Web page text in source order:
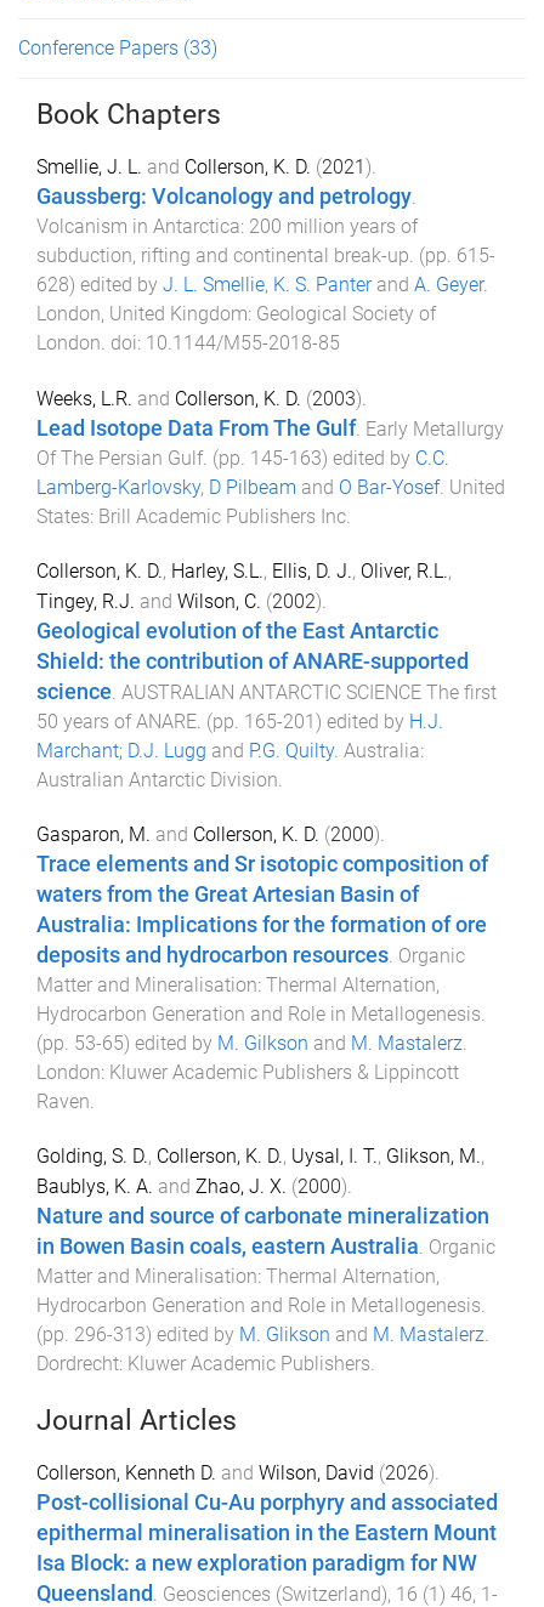
Conference Papers (33)
Book Chapters
Smellie, J. L. and Collerson, K. D. (2021).
Gaussberg: Volcanology and petrology.
Volcanism in Antarctica: 200 million years of
subduction, rifting and continental break-up. (pp. 615-
628) edited by J. L. Smellie, K. S. Panterand A. Geyer.
London, United Kingdom: Geological Society of
London. doi: 10.1144/M55-2018-85
Weeks, L.R. and Collerson, K. D. (2003).
Lead Isotope Data From The Gulf. Early Metallurgy
Of The Persian Gulf. (pp. 145-163) edited by C.C.
Lamberg-Karlovsky, D Pilbeam and O Bar-Yosef. United
States: Brill Academic Publishers Inc
Collerson, K. D., Harley, S.L., Ellis, D. J., Oliver, R.L.,
Tingey, R.J. and Wilson, C. (2002).
Geological evolution of the East Antarctic
Shield: the contribution of ANARE-supported
science AUSTRALIAN ANTARCTIC SCIENCE The first
50 years of ANARE . (pp. 165-201) edited by H.J.
Marchant; D.J. Lugg and P.G. Quilty. Australia:
Australian Antarctic Division
Gasparon, M. and Collerson, K. D. (2000).
Trace elements and Sr isotopic composition of
waters from the Great Artesian Basin of
Australia: Implications for the formation of ore
deposits and hydrocarbon resources. Organic
Matter and Mineralisation: Thermal Alternation,
Hydrocarbon Generation and Role in Metallogenesis.
(pp. 53-65) edited by M. Gilkson and M. Mastalerz.
London: Kluwer Academic Publishers & Lippincott
Raven.
Golding, S. D., Collerson, K. D., Uysal, I. T., Glikson, M.,
Baublys, K. A. and Zhao, J. X. (2000).
Nature and source of carbonate mineralization
in Bowen Basin coals, eastern Australia. Organic
Matter and Mineralisation: Thermal Alternation,
Hydrocarbon Generation and Role in Metallogenesis.
(pp. 296-313) edited by M. Glikson and M. Mastalerz.
Dordrecht: Kluwer Academic Publishers.
Journal Articles
Collerson, Kenneth D. and Wilson, David (2026).
Post-collisional Cu-Au porphyry and associated
epithermal mineralisation in the Eastern Mount
Isa Block: a new exploration paradigm for NW
Queensland . Geosciences (Switzerland), 16 (1) 46, 1-